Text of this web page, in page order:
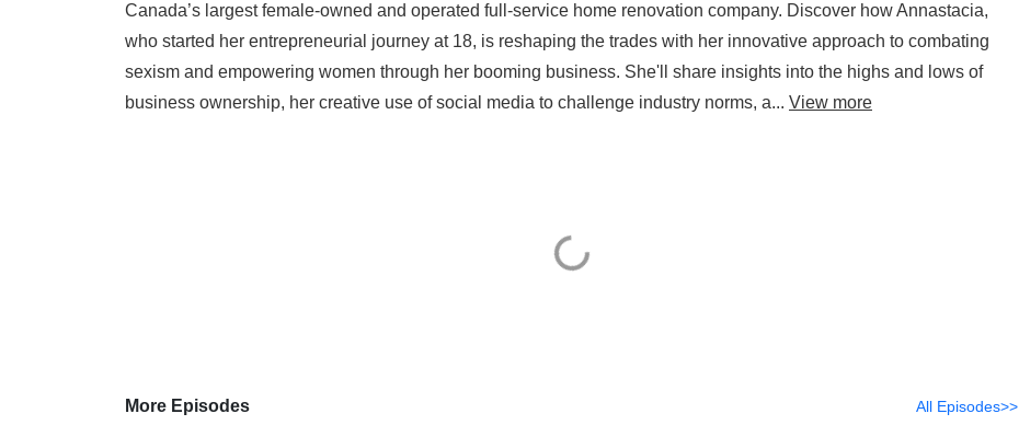
Canada’s largest female-owned and operated full-service home renovation company. Discover how Annastacia,
who started her entrepreneurial journey at 18, is reshaping the trades with her innovative approach to combating
sexism and empowering women through her booming business. She'll share insights into the highs and lows of
business ownership, her creative use of social media to challenge industry norms, a... View more
More Episodes All Episodes>>